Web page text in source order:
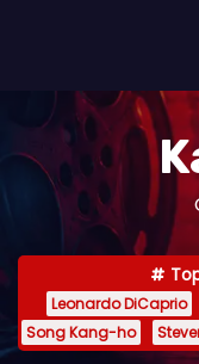
n
e
Leonardo DiCaprio
Song Kang-ho